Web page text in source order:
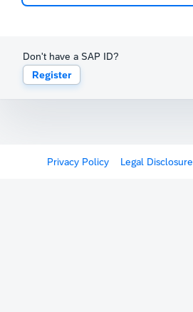
Don't have a SAP ID?
Register
Privacy Policy Legal Disclosure